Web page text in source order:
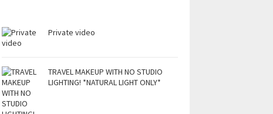
Private video
TRAVEL MAKEUP WITH NO STUDIO
LIGHTING! *NATURAL LIGHT ONLY*